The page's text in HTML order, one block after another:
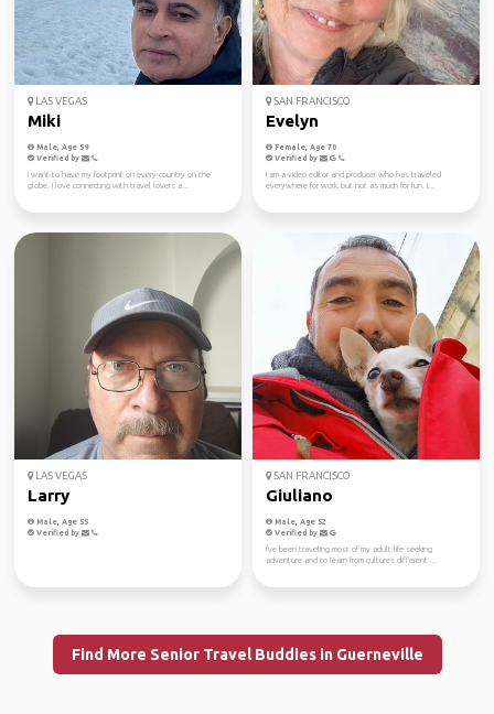
LAS VEGAS
Miki
Male, Age 59
Verified by
I want to have my footprint on every country on the
globe. I love connecting with travel lovers a...
SAN FRANCISCO
Evelyn
Female, Age 70
Verified by
I am a video editor and producer who has traveled
everywhere for work, but not as much for fun. I...
LAS VEGAS
Larry
Male, Age 55
Verified by
SAN FRANCISCO
Giuliano
Male, Age 52
Verified by
I've been traveling most of my adult life seeking
adventure and to learn from cultures different ...
Find More Senior Travel Buddies in Guerneville